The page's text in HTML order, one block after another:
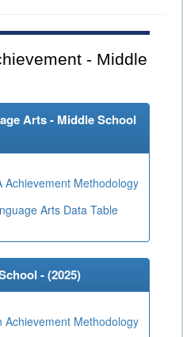
- Middle
Arts - Middle School
Achievement Methodology
Arts Data Table
- (2025)
Achievement Methodology